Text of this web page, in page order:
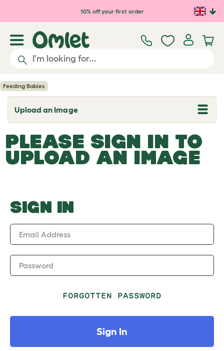
Skip to main content10% off your first order
Feeding Babies
Upload an Image
T
o
g
l
e
d
o
w
PLEASE SIGN IN TO
UPLOAD AN IMAGE
SIGN IN
Email Address
Password
FORGOTTEN PASSWORD
Sign In